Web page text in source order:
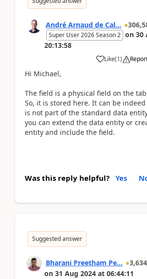
André Arnaud de Cal...
Super User 2026 Season 2 on 30
20:13:58
Like(1)
Hi Michael,
The field is a physical field on the
So, it is stored here. It can be
is not part of the standard data
you can extend the data entity or
entity and include the field.
Was this reply helpful? Yes
Suggested answer
Bharani Preetham Pe... 3,634
on 31 Aug 2024 at 06:44:11